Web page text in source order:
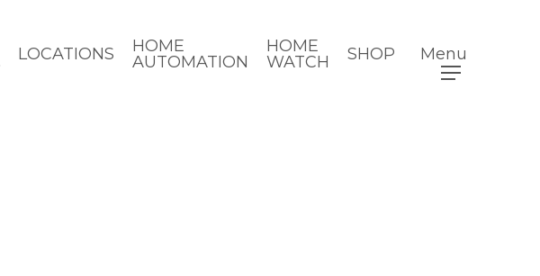
LOCATIONS
HOME
AUTOMATION
HOME
WATCH
SHOP Menu